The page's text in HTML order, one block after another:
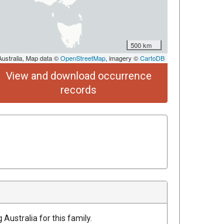
500 km
Map data ©OpenStreetMap, imagery ©CartoDB
View and download occurrence
records
Australia for this family.